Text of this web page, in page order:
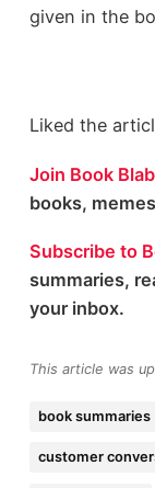
given in the
Liked the
Join Book
books,
Subscribe to
summaries,
your inbox.
This article was
book summaries
customer